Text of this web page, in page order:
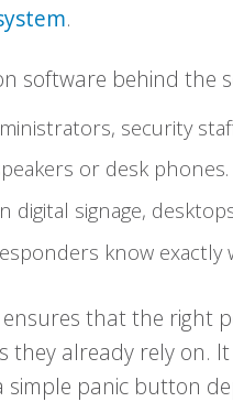
.
software behind the
security
or desk phones.
digital signage,
know exactly
that the right
they already rely on.
simple panic button